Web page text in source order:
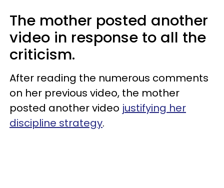
The mother posted another
video in response to all the
criticism.
After reading the numerous comments
on her previous video, the mother
posted another video justifying her
discipline strategy.